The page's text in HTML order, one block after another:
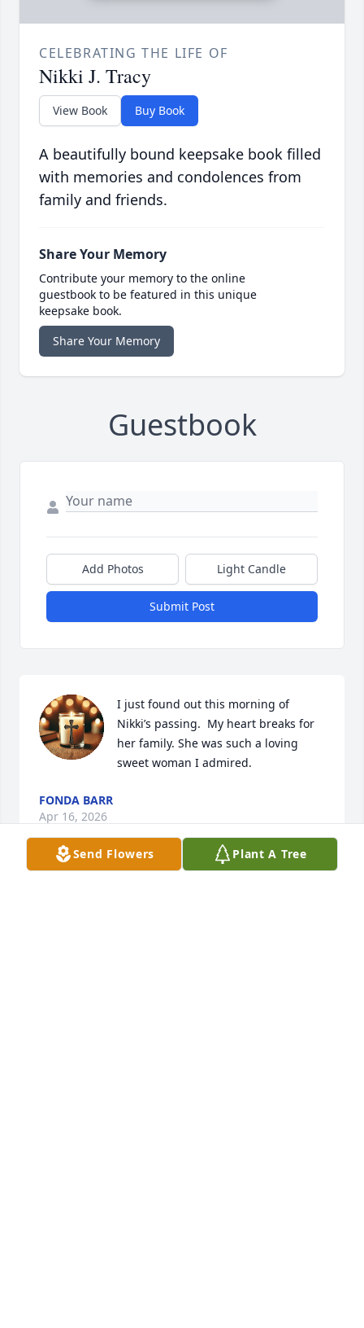
CELEBRATING THE LIFE OF
Nikki J. Tracy
View Book Buy Book
A beautifully bound keepsake book filled
with memories and condolences from
family and friends.
Share Your Memory
Contribute your memory to the online
guestbook to be featured in this unique
keepsake book.
Share Your Memory
Guestbook
Add Photos Light Candle
Submit Post
I just found out this morning of
Nikki’s passing.  My heart breaks for
her family. She was such a loving
sweet woman I admired.
FONDA BARR
Apr 16, 2026
Send Flowers Plant A Tree